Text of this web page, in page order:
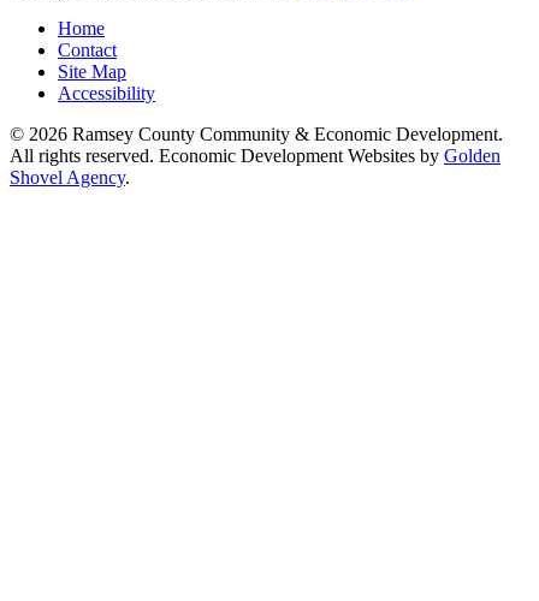
Home
Contact
Site Map
Accessibility
© 2026 Ramsey County Community & Economic Development.
All rights reserved. Economic Development Websites by Golden
Shovel Agency.